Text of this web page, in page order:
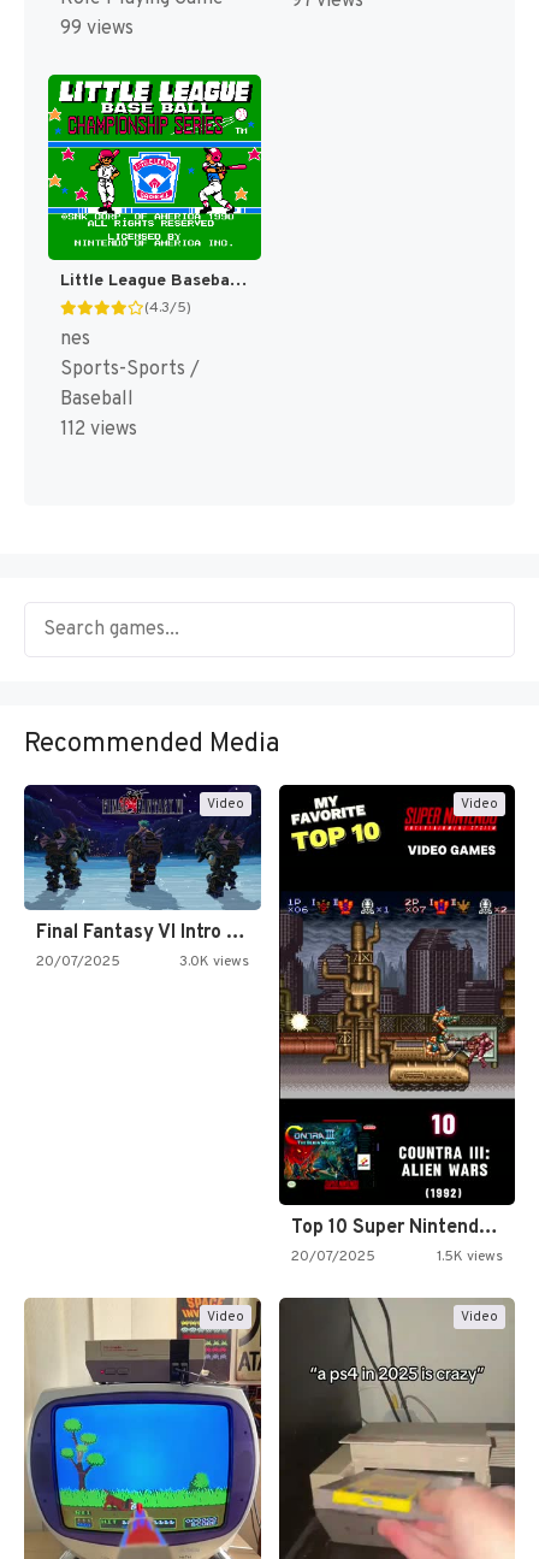
99 views
Little League Baseball : Championship Series [US]
(4.3/5)
nes
Sports-Sports /
Baseball
112 views
Recommended Media
Video
Final Fantasy VI Intro Pixel…
20/07/2025 3.0K views
Video
Top 10 Super Nintendo Video…
20/07/2025 1.5K views
Video Video